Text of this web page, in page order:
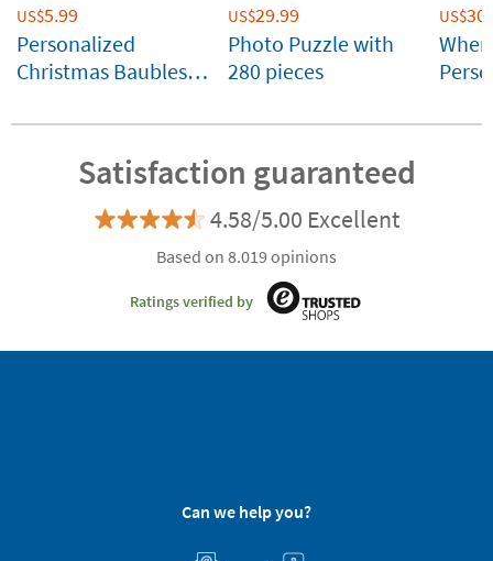
US$5.99
Personalized
Christmas Baubles
Silhouettes
US$29.99
Photo Puzzle with
280 pieces
US$
Satisfaction guaranteed
4.58/5.00 Excellent
Based on 8.019 opinions
Ratings verified by
Can we help you?